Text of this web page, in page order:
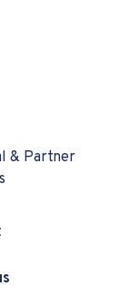
& Partner